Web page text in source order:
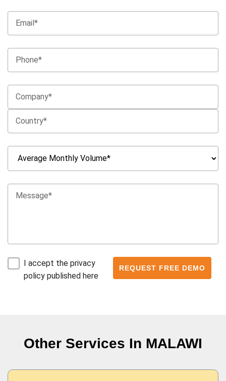
I accept the privacy
policy published here
Other Services In MALAWI